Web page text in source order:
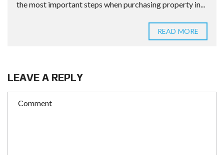
the most important steps when purchasing property in...
READ MORE
LEAVE A REPLY